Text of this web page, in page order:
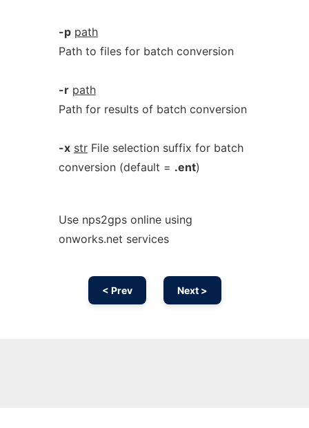
-p path
Path to files for batch conversion
-r path
Path for results of batch conversion
-x strFile selection suffix for batch
conversion (default = .ent)
Use nps2gps online using
onworks.net services
< Prev Next >